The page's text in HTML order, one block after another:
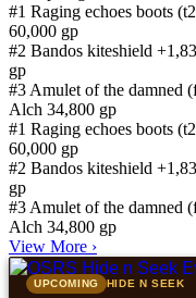
#1 Raging echoes boots
60,000 gp
#2 Bandos kiteshield
gp
#3 Amulet of the damned
Alch 34,800 gp
#1 Raging echoes boots
60,000 gp
#2 Bandos kiteshield
gp
#3 Amulet of the damned
Alch 34,800 gp
View More ›
UPCOMING HIDE N SEEK